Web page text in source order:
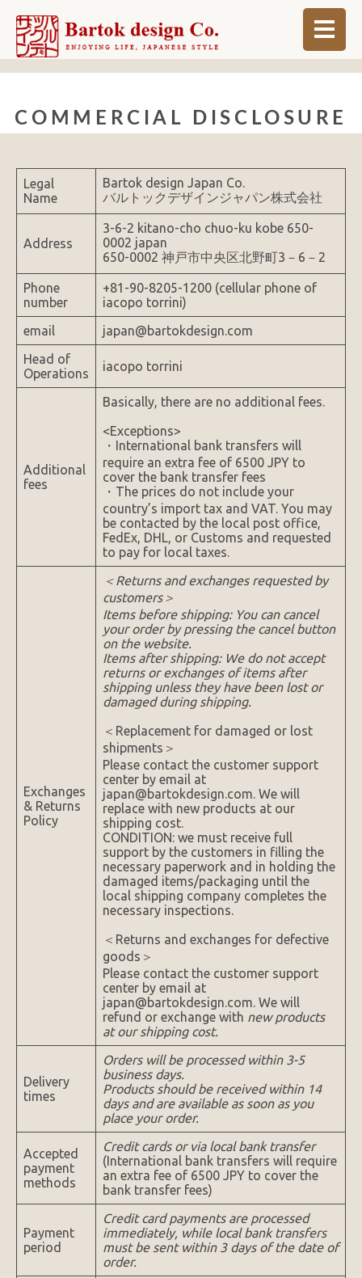
BLOG
ORDER MADE
COMMERCIAL DISCLOSURE
Legal
Name
Bartok design Japan Co.
バルトックデザインジャパン株式会社
Address
3-6-2 kitano-cho chuo-ku kobe 650-
0002 japan
650-0002 神戸市中央区北野町3－6－2
Phone
number
+81-90-8205-1200 (cellular phone of
iacopo torrini)
email
japan@bartokdesign.com
Head of
Operations
iacopo torrini
Additional
fees
Basically, there are no additional fees.
<Exceptions>
・International bank transfers will
require an extra fee of 6500 JPY to
cover the bank transfer fees
・The prices do not include your
country’s import tax and VAT. You may
be contacted by the local post office,
FedEx, DHL, or Customs and requested
to pay for local taxes.
Exchanges
& Returns
Policy
＜Returns and exchanges requested by
customers＞
Items before shipping: You can cancel
your order by pressing the cancel button
on the website.
Items after shipping: We do not accept
returns or exchanges of items after
shipping unless they have been lost or
damaged during shipping.
＜Replacement for damaged or lost
shipments＞
Please contact the customer support
center by email at
japan@bartokdesign.com. We will
replace with new products at our
shipping cost.
CONDITION: we must receive full
support by the customers in filling the
necessary paperwork and in holding the
damaged items/packaging until the
local shipping company completes the
necessary inspections.
＜Returns and exchanges for defective
goods＞
Please contact the customer support
center by email at
japan@bartokdesign.com. We will
refund or exchange with new products
at our shipping cost.
Delivery
times
Orders will be processed within 3-5
business days.
Products should be received within 14
days and are available as soon as you
place your order.
Accepted
payment
methods
Credit cards or via local bank transfer
(International bank transfers will require
an extra fee of 6500 JPY to cover the
bank transfer fees)
Payment
period
Credit card payments are processed
immediately, while local bank transfers
must be sent within 3 days of the date of
order.